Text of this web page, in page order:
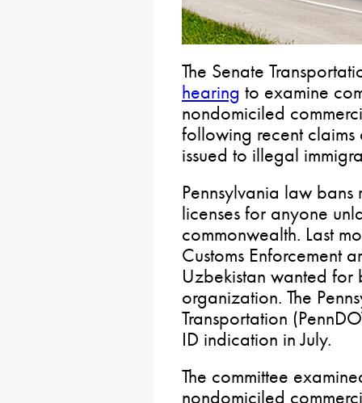
The Senate
hearing to examine
nondomiciled
following recent claims
issued to illegal
Pennsylvania law
licenses for anyone
commonwealth. Last
Customs Enforcement
Uzbekistan wanted
organization. The
Transportation
ID indication in July.
The committee
nondomiciled